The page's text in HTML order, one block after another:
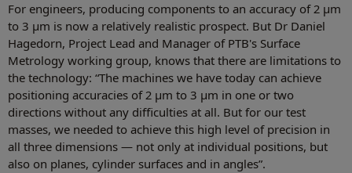
For engineers, producing components to an accuracy of 2 µm
to 3 µm is now a relatively realistic prospect. But Dr Daniel
Hagedorn, Project Lead and Manager of PTB's Surface
Metrology working group, knows that there are limitations to
the technology: “The machines we have today can achieve
positioning accuracies of 2 µm to 3 µm in one or two
directions without any difficulties at all. But for our test
masses, we needed to achieve this high level of precision in
all three dimensions — not only at individual positions, but
also on planes, cylinder surfaces and in angles”.